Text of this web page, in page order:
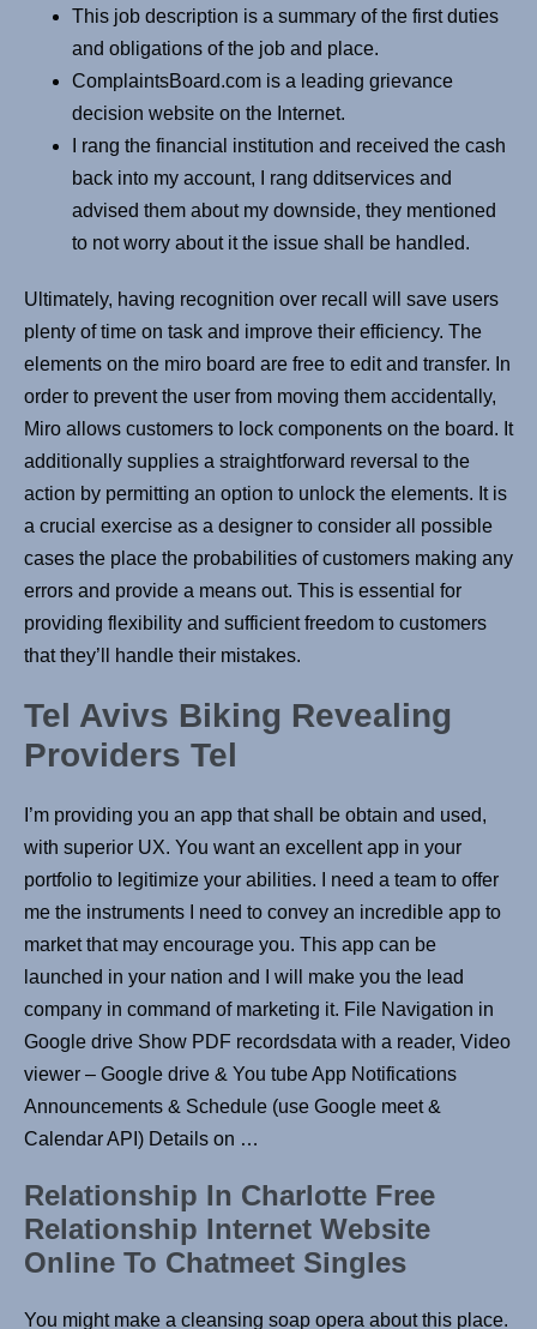
This job description is a summary of the first duties
and obligations of the job and place.
ComplaintsBoard.com is a leading grievance
decision website on the Internet.
I rang the financial institution and received the cash
back into my account, I rang dditservices and
advised them about my downside, they mentioned
to not worry about it the issue shall be handled.
Ultimately, having recognition over recall will save users
plenty of time on task and improve their efficiency. The
elements on the miro board are free to edit and transfer. In
order to prevent the user from moving them accidentally,
Miro allows customers to lock components on the board. It
additionally supplies a straightforward reversal to the
action by permitting an option to unlock the elements. It is
a crucial exercise as a designer to consider all possible
cases the place the probabilities of customers making any
errors and provide a means out. This is essential for
providing flexibility and sufficient freedom to customers
that they’ll handle their mistakes.
Tel Avivs Biking Revealing
Providers Tel
I’m providing you an app that shall be obtain and used,
with superior UX. You want an excellent app in your
portfolio to legitimize your abilities. I need a team to offer
me the instruments I need to convey an incredible app to
market that may encourage you. This app can be
launched in your nation and I will make you the lead
company in command of marketing it. File Navigation in
Google drive Show PDF recordsdata with a reader, Video
viewer – Google drive & You tube App Notifications
Announcements & Schedule (use Google meet &
Calendar API) Details on …
Relationship In Charlotte Free
Relationship Internet Website
Online To Chatmeet Singles
You might make a cleansing soap opera about this place.